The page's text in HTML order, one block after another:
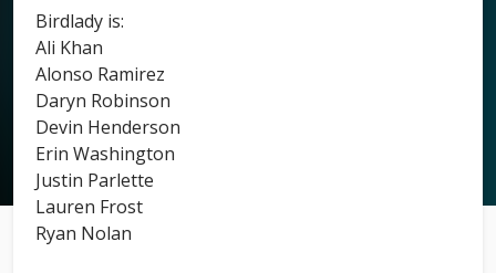
Birdlady is:
Ali Khan
Alonso Ramirez
Daryn Robinson
Devin Henderson
Erin Washington
Justin Parlette
Lauren Frost
Ryan Nolan